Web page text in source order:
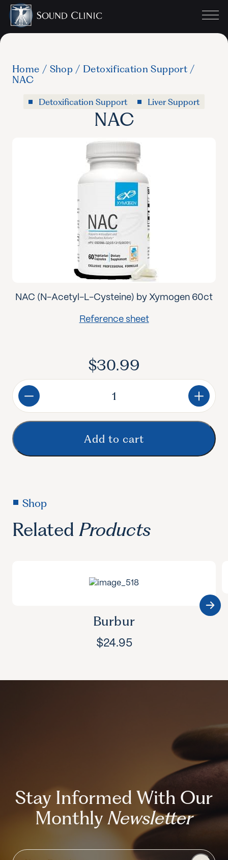
Home / Shop / Detoxification Support /
NAC
Detoxification Support Liver Support
NAC
NAC (N-Acetyl-L-Cysteine) by Xymogen 60ct
Reference sheet
$30.99
NAC
quantity
Add to cart
Shop
Related Products
Burbur
$24.95
Stay Informed With Our
MonthlyNewsletter